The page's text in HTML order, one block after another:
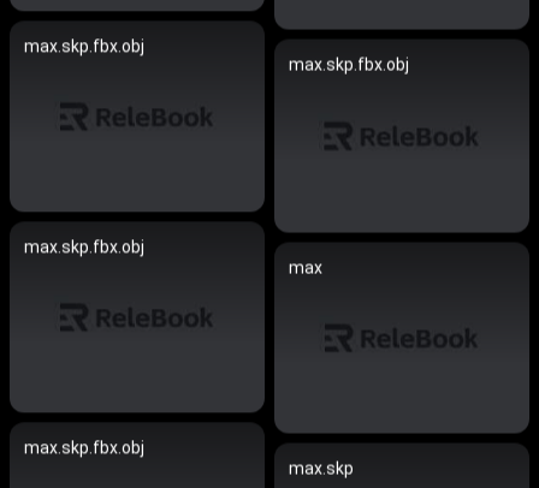
max.skp.fbx.obj
max.skp.fbx.obj
max.skp.fbx.obj
max
max.skp.fbx.obj
max.skp